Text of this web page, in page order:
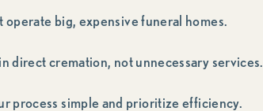
operate big, expensive funeral homes.
direct cremation, not unnecessary services.
process simple and prioritize efficiency.